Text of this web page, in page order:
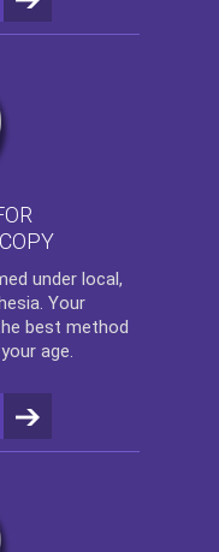
under local,
Your
best method
age.